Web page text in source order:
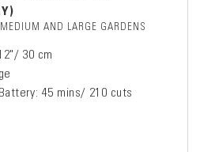
AND LARGE GARDENS
30 cm
45 mins/ 210 cuts